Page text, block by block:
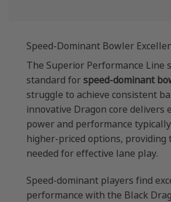
Speed-Dominant Bowler
The Superior Performance Line
standard forspeed-dominant
struggle to achieve consistent
innovative Dragon core delivers
power and performance
higher-priced options, providing
needed for effective lane play.
Speed-dominant players find
performance with the Black